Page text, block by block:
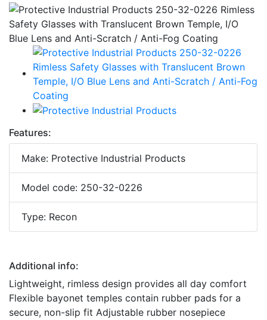
Features:
Make: Protective Industrial Products
Model code: 250-32-0226
Type: Recon
Additional info:
Lightweight, rimless design provides all day comfort
Flexible bayonet temples contain rubber pads for a
secure, non-slip fit Adjustable rubber nosepiece